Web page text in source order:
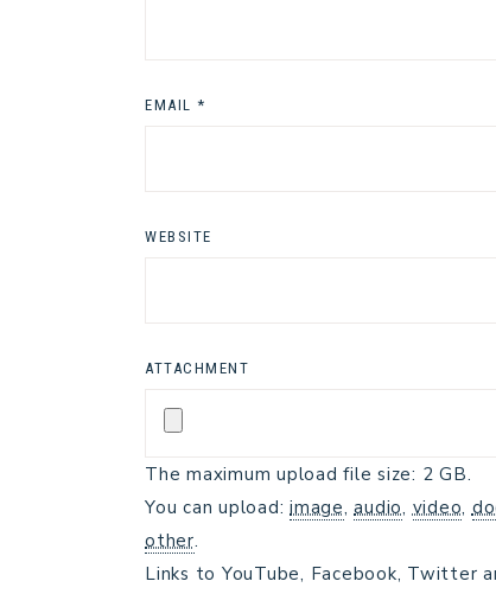
EMAIL *
WEBSITE
ATTACHMENT
The maximum upload file size: 2 GB.
You can upload: image,audio,video,
other.
Links to YouTube, Facebook, Twitter